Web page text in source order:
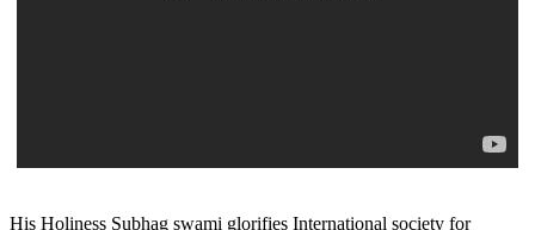
His Holiness Subhag swami glorifies International society for